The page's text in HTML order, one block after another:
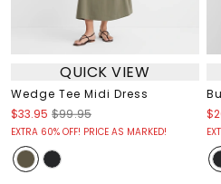
QUICK VIEW
Wedge Tee Midi Dress
$33.95 $99.95
EXTRA 60% OFF! PRICE AS MARKED!